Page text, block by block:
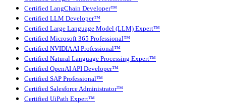
Certified LangChain Developer™
Certified LLM Developer™
Certified Large Language Model (LLM) Expert™
Certified Microsoft 365 Professional™
Certified NVIDIA AI Professional™
Certified Natural Language Processing Expert™
Certified OpenAI API Developer™
Certified SAP Professional™
Certified Salesforce Administrator™
Certified UiPath Expert™